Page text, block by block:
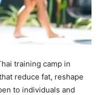
training camp in
reduce fat, reshape
to individuals and